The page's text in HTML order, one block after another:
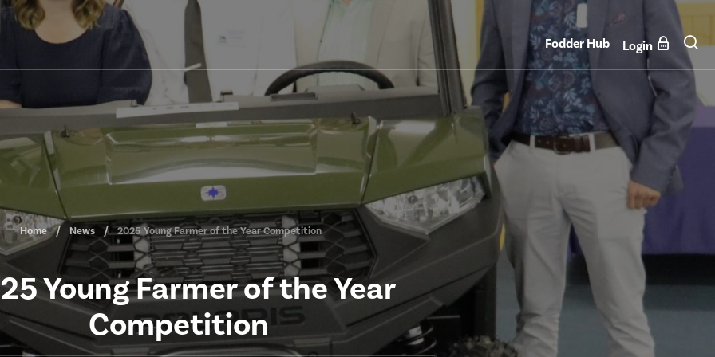
Fodder Hub Login
Home News 2025 Young Farmer of the Year Competition
Young Farmer of the Year
Competition